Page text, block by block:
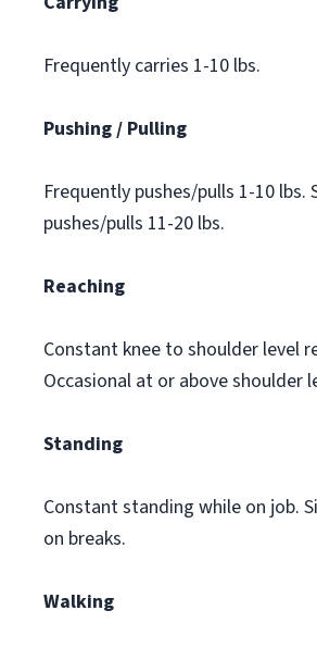
Frequently carries 1-10 lbs.
Pushing / Pulling
Frequently pushes/pulls 1-10 lbs.
pushes/pulls 11-20 lbs.
Reaching
Constant knee to shoulder level
Occasional at or above shoulder
Standing
Constant standing while on job.
on breaks.
Walking